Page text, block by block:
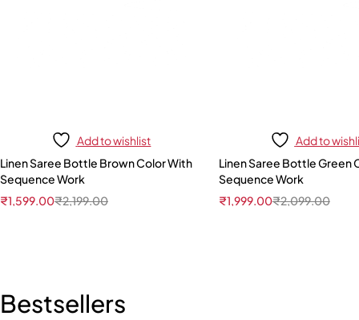
Add to wishlist
Linen Saree Bottle Brown Color With
Sequence Work
₹2,199.00
₹1,599.00
Add to
Linen Saree Bottle Green
Sequence Work
₹2,099.00
₹1,999.00
Bestsellers